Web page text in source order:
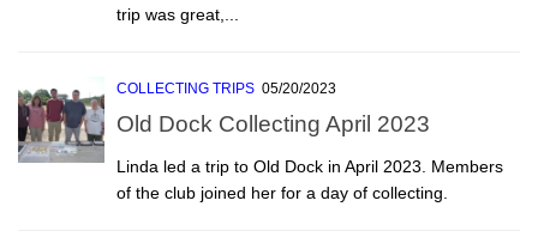
trip was great,...
COLLECTING TRIPS 05/20/2023
Old Dock Collecting April 2023
Linda led a trip to Old Dock in April 2023. Members
of the club joined her for a day of collecting.